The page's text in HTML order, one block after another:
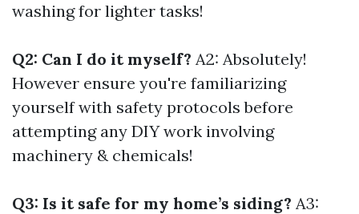
washing for lighter tasks!
Q2: Can I do it myself? A2: Absolutely!
However ensure you're familiarizing
yourself with safety protocols before
attempting any DIY work involving
machinery & chemicals!
Q3: Is it safe for my home’s siding? A3: